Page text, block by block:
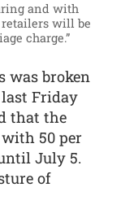
and with
retailers will be
charge.”
was broken
Friday
that the
50 per
July 5.
of